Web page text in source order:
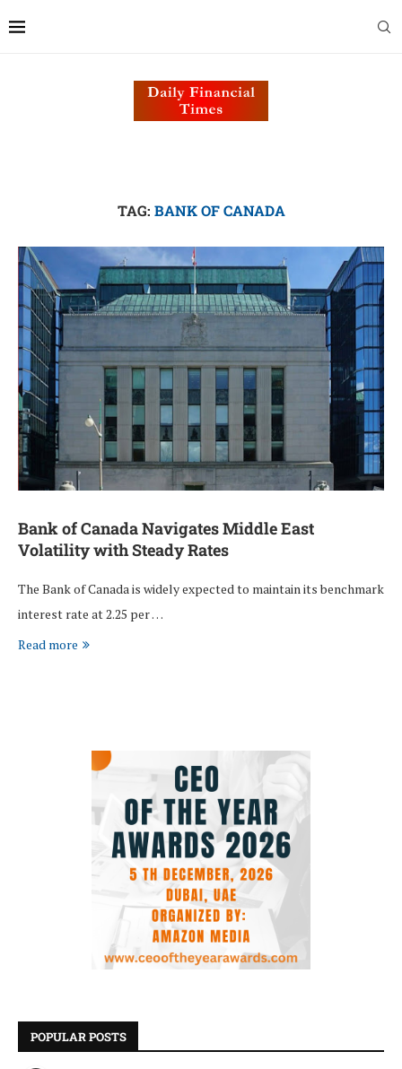
TAG: BANK OF CANADA
Bank of Canada Navigates Middle East
Volatility with Steady Rates
The Bank of Canada is widely expected to maintain its benchmark
interest rate at 2.25 per …
Read more
POPULAR POSTS